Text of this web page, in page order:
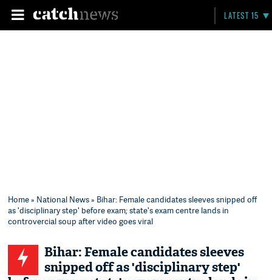
LATEST 15
Home» National News» Bihar: Female candidates sleeves snipped off
as 'disciplinary step' before exam; state's exam centre lands in
controvercial soup after video goes viral
Bihar: Female candidates sleeves
snipped off as 'disciplinary step'